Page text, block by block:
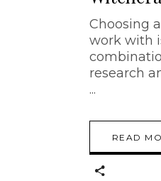
Choosing
work with
research
READ